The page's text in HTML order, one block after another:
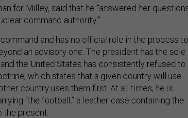
for Milley, said that he “answered her
command authority.”
and has no official role in the process to
an advisory one. The president has the sole
the United States has consistently refused to
which states that a given country will use
country uses them first. At all times, he is
“the football,” a leather case containing the
the present.